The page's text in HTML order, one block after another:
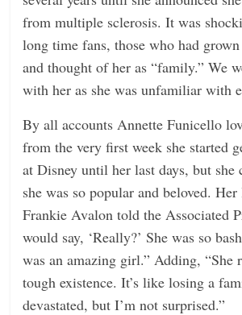
from multiple sclerosis. It was
long time fans, those who had
and thought of her as “family.” We
with her as she was unfamiliar with
By all accounts Annette Funicello
from the very first week she started
at Disney until her last days, but she
she was so popular and beloved.
Frankie Avalon told the Associated
would say, ‘Really?’ She was so
was an amazing girl.” Adding, “She
tough existence. It’s like losing a
devastated, but I’m not surprised.”